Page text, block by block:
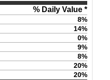
% Daily Value *
8%
14%
0%
9%
8%
20%
20%